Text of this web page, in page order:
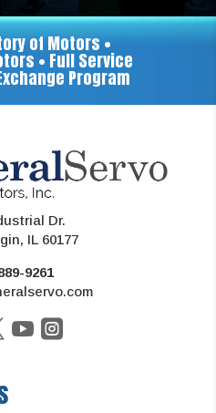
of Motors •
• Full Service
Program
Dr.
IL 60177
9261